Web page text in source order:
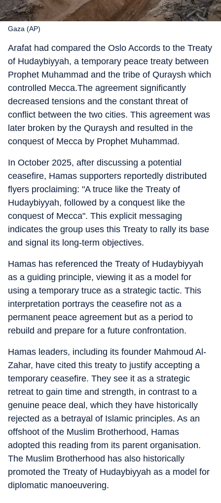
Gaza (AP)
Arafat had compared the Oslo Accords to the Treaty
of Hudaybiyyah, a temporary peace treaty between
Prophet Muhammad and the tribe of Quraysh which
controlled Mecca.The agreement significantly
decreased tensions and the constant threat of
conflict between the two cities. This agreement was
later broken by the Quraysh and resulted in the
conquest of Mecca by Prophet Muhammad.
In October 2025, after discussing a potential
ceasefire, Hamas supporters reportedly distributed
flyers proclaiming: "A truce like the Treaty of
Hudaybiyyah, followed by a conquest like the
conquest of Mecca". This explicit messaging
indicates the group uses this Treaty to rally its base
and signal its long-term objectives.
Hamas has referenced the Treaty of Hudaybiyyah
as a guiding principle, viewing it as a model for
using a temporary truce as a strategic tactic. This
interpretation portrays the ceasefire not as a
permanent peace agreement but as a period to
rebuild and prepare for a future confrontation.
Hamas leaders, including its founder Mahmoud Al-
Zahar, have cited this treaty to justify accepting a
temporary ceasefire. They see it as a strategic
retreat to gain time and strength, in contrast to a
genuine peace deal, which they have historically
rejected as a betrayal of Islamic principles. As an
offshoot of the Muslim Brotherhood, Hamas
adopted this reading from its parent organisation.
The Muslim Brotherhood has also historically
promoted the Treaty of Hudaybiyyah as a model for
diplomatic manoeuvering.